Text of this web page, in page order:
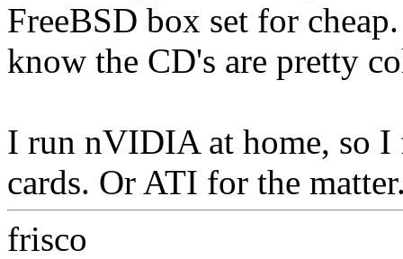
FreeBSD box set for
know the CD's are pretty
I run nVIDIA at home, so
cards. Or ATI for the
frisco